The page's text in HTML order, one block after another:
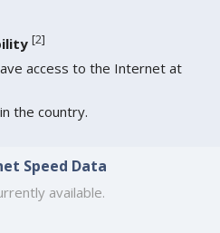
[2]
access to the Internet at
the country.
Speed Data
available.